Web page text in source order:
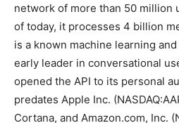
network of more than 50 million
of today, it processes 4 billion
is a known machine learning
early leader in conversational
opened the API to its personal
predates Apple Inc.
Cortana, and Amazon.com, Inc.